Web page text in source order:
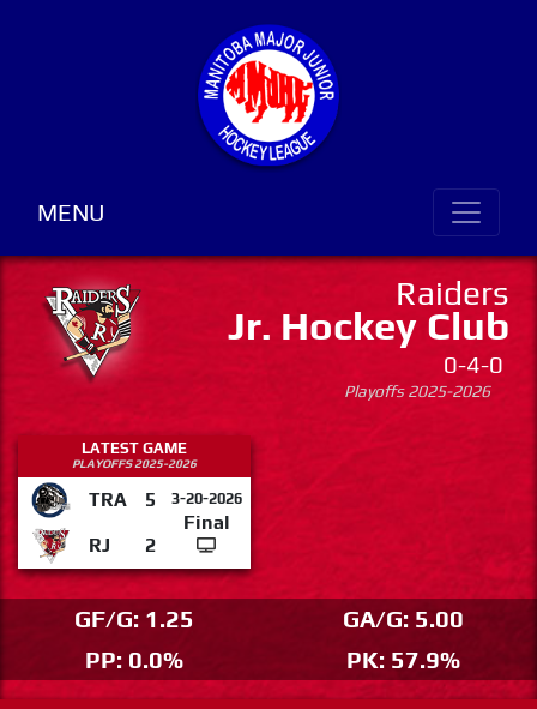
MENU
Raiders
Jr. Hockey Club
0-4-0
Playoffs 2025-2026
LATEST GAME
PLAYOFFS 2025-2026
TRA 5 3-20-2026
Final
RJ
2
GF/G: 1.25
GA/G: 5.00
PP: 0.0%
PK: 57.9%